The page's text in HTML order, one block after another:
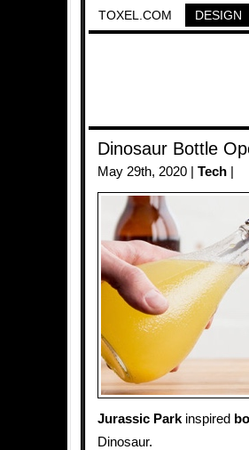
TOXEL.COM DESIGN
Dinosaur Bottle
May 29th, 2020 | Tech
Jurassic Park inspired
Dinosaur.